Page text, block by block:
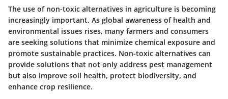
The use of non-toxic alternatives in agriculture is becoming
increasingly important. As global awareness of health and
environmental issues rises, many farmers and consumers
are seeking solutions that minimize chemical exposure and
promote sustainable practices. Non-toxic alternatives can
provide solutions that not only address pest management
but also improve soil health, protect biodiversity, and
enhance crop resilience.